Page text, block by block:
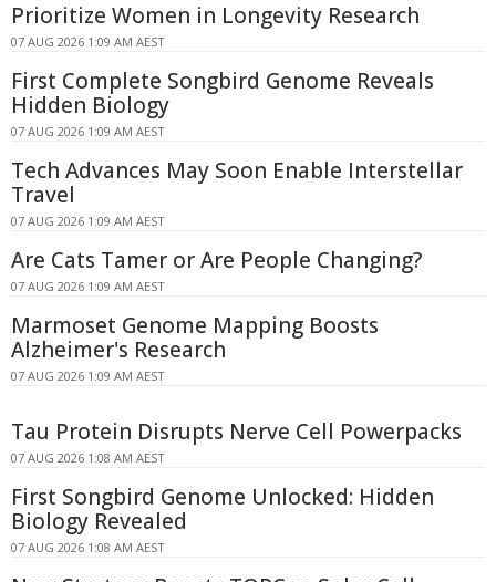
Prioritize Women in Longevity Research
07 AUG 2026 1:09 AM AEST
First Complete Songbird Genome Reveals
Hidden Biology
07 AUG 2026 1:09 AM AEST
Tech Advances May Soon Enable Interstellar
Travel
07 AUG 2026 1:09 AM AEST
Are Cats Tamer or Are People Changing?
07 AUG 2026 1:09 AM AEST
Marmoset Genome Mapping Boosts
Alzheimer's Research
07 AUG 2026 1:09 AM AEST
Tau Protein Disrupts Nerve Cell Powerpacks
07 AUG 2026 1:08 AM AEST
First Songbird Genome Unlocked: Hidden
Biology Revealed
07 AUG 2026 1:08 AM AEST